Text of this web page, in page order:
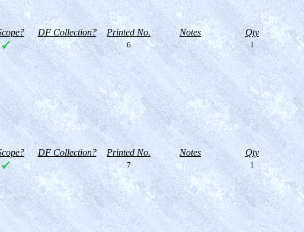
DF Collection? Printed No. Notes Qty
6 1
DF Collection? Printed No. Notes Qty
7 1